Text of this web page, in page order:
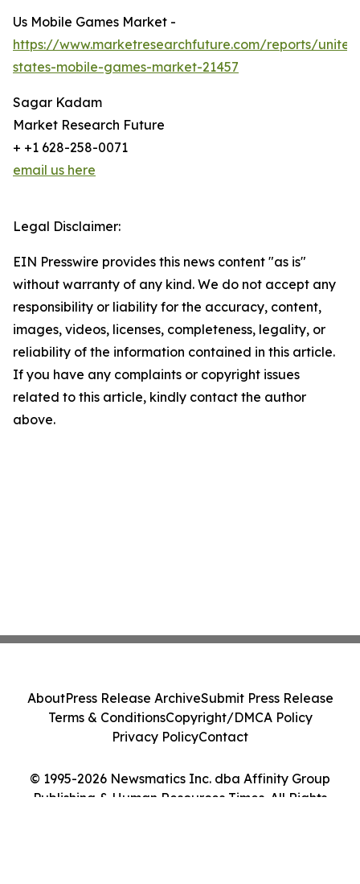
Us Mobile Games Market -
https://www.marketresearchfuture.com/reports/
states-mobile-games-market-21457
Sagar Kadam
Market Research Future
+ +1 628-258-0071
email us here
Legal Disclaimer:
EIN Presswire provides this news content "as is"
without warranty of any kind. We do not accept any
responsibility or liability for the accuracy, content,
images, videos, licenses, completeness, legality, or
reliability of the information contained in this article.
If you have any complaints or copyright issues
related to this article, kindly contact the author
above.
© 1995-2026 Newsmatics Inc. dba Affinity Group
Publishing & Human Resources Times. All Rights
AboutPress Release ArchiveSubmit Press Release
Terms & ConditionsCopyright/DMCA Policy
Privacy PolicyContact